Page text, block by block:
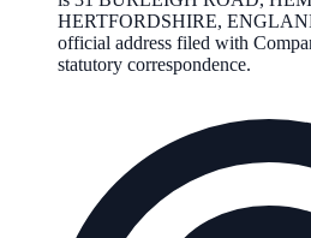
HERTFORDSHIRE,
official address filed with
statutory correspondence.